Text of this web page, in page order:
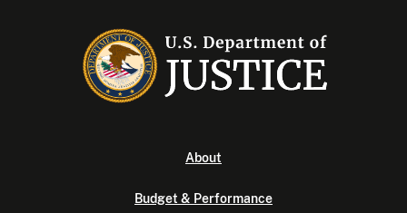
About
Budget & Performance